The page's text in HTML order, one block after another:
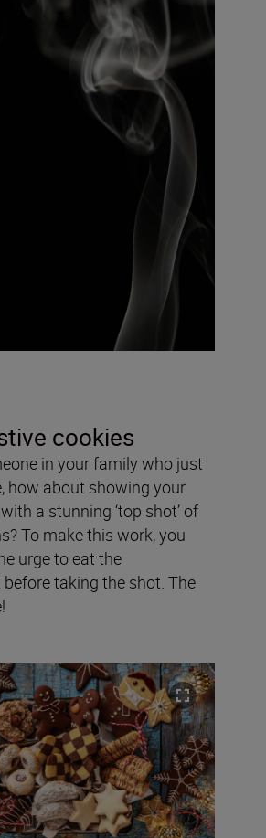
cookies
in your family who just
how about showing your
a stunning ‘top shot’ of
To make this work, you
urge to eat the
taking the shot. The